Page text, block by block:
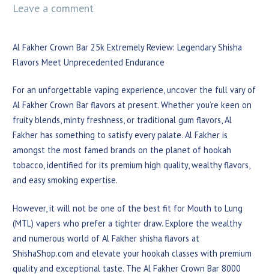
Leave a comment
Al Fakher Crown Bar 25k Extremely Review: Legendary Shisha
Flavors Meet Unprecedented Endurance
For an unforgettable vaping experience, uncover the full vary of
Al Fakher Crown Bar flavors at present. Whether you’re keen on
fruity blends, minty freshness, or traditional gum flavors, Al
Fakher has something to satisfy every palate. Al Fakher is
amongst the most famed brands on the planet of hookah
tobacco, identified for its premium high quality, wealthy flavors,
and easy smoking expertise.
However, it will not be one of the best fit for Mouth to Lung
(MTL) vapers who prefer a tighter draw. Explore the wealthy
and numerous world of Al Fakher shisha flavors at
ShishaShop.com and elevate your hookah classes with premium
quality and exceptional taste. The Al Fakher Crown Bar 8000